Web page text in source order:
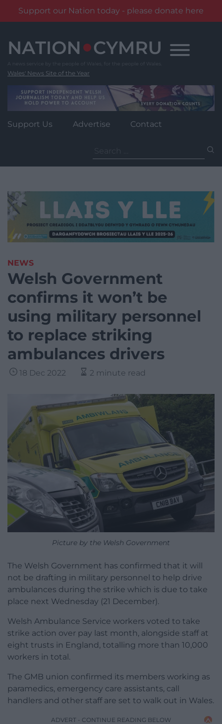
Support our Nation today - please donate here
content
Wales' News Site of the Year
Support Us Advertise Contact
for:
NEWS
Welsh Government
confirms it won’t be
using military personnel
to replace striking
ambulances drivers
18 Dec 2022 2 minute read
Picture by the Welsh Government
The Welsh Government has confirmed that it will
not be drafting in military personnel to help drive
ambulances during the strike which is due to take
place next Wednesday (21 December).
Welsh Ambulance Service workers voted to take
strike action over pay last month, alongside staff at
eight trusts in England, totalling more than 10,000
workers in total.
The GMB union confirmed its members working as
paramedics, emergency care assistants, call
handlers and other staff are set to walk out in Wales.
ADVERT - CONTINUE READING BELOW